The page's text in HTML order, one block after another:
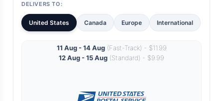
DELIVERS TO:
United States Canada Europe International
11 Aug - 14 Aug(Fast-Track) - $11.99
12 Aug - 15 Aug (Standard) - $9.99